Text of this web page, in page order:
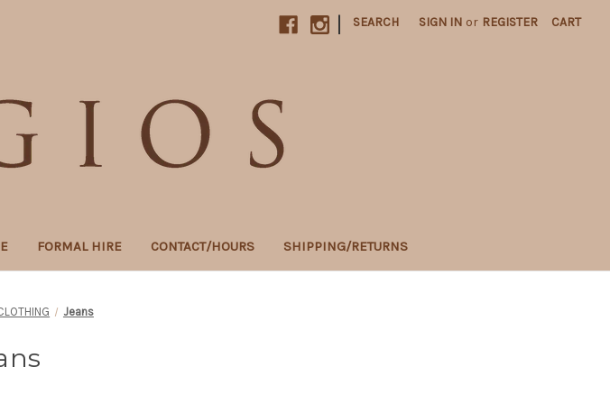
| SEARCH SIGN IN or REGISTER CART
FORMAL HIRE CONTACT/HOURS SHIPPING/RETURNS
Jeans